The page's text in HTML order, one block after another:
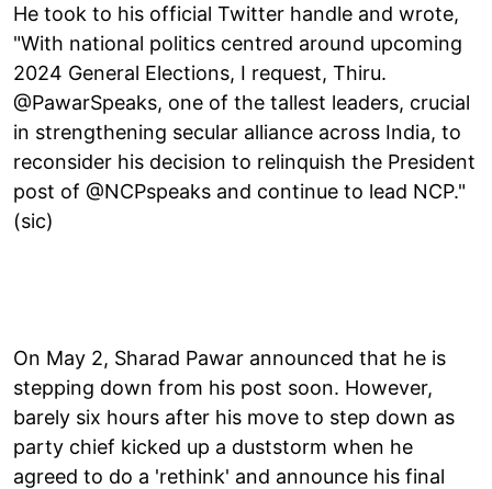
He took to his official Twitter handle and wrote,
"With national politics centred around upcoming
2024 General Elections, I request, Thiru.
@PawarSpeaks, one of the tallest leaders, crucial
in strengthening secular alliance across India, to
reconsider his decision to relinquish the President
post of @NCPspeaks and continue to lead NCP."
(sic)
On May 2, Sharad Pawar announced that he is
stepping down from his post soon. However,
barely six hours after his move to step down as
party chief kicked up a duststorm when he
agreed to do a 'rethink' and announce his final